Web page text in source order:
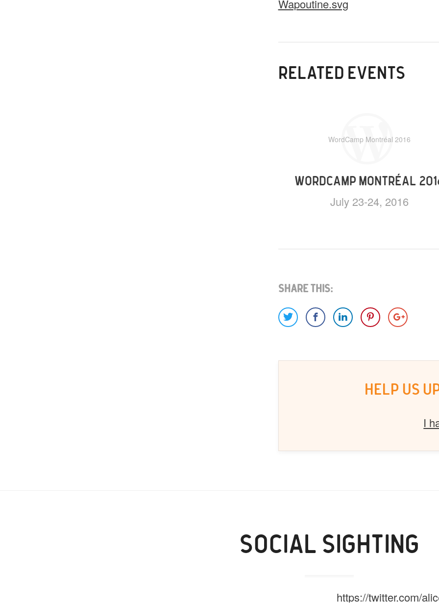
Wapoutine.svg
RELATED EVENTS
WordCamp Montréal 2016
WORDCAMP MONTRÉAL
July 23-24, 2016
Share This:
HELP US
I
SOCIAL SIGHTING
https://twitter.com/